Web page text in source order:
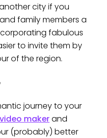
city if you
family members a
fabulous
to invite them by
of the region.
journey to your
makerand
(probably) better